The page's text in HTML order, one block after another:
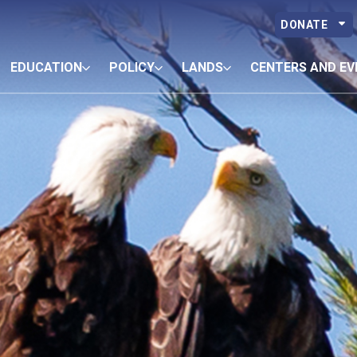
DONATE
EDUCATION POLICY LANDS CENTERS AND